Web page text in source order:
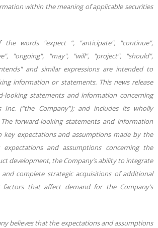
within the meaning of applicable securities
words "expect “, "anticipate", "continue",
"ongoing", "may", "will", "project", "should",
and similar expressions are intended to
information or statements. This news release
looking statements and information concerning
Inc. (“the Company”); and includes its wholly
forward-looking statements and information
key expectations and assumptions made by the
expectations and assumptions concerning the
development, the Company’s ability to integrate
and complete strategic acquisitions of additional
that affect demand for the Company’s
believes that the expectations and assumptions